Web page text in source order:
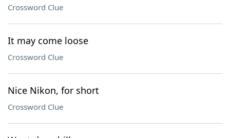
Crossword Clue
It may come loose
Crossword Clue
Nice Nikon, for short
Crossword Clue